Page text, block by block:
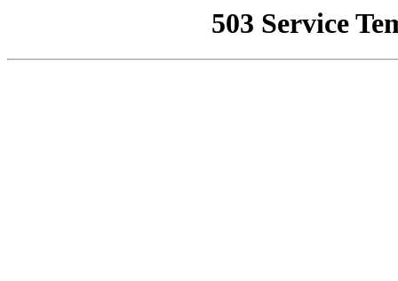
503 Service